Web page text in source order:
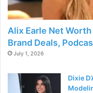
Alix Earle Net
Brand Deals,
July 1, 2026
Dixie